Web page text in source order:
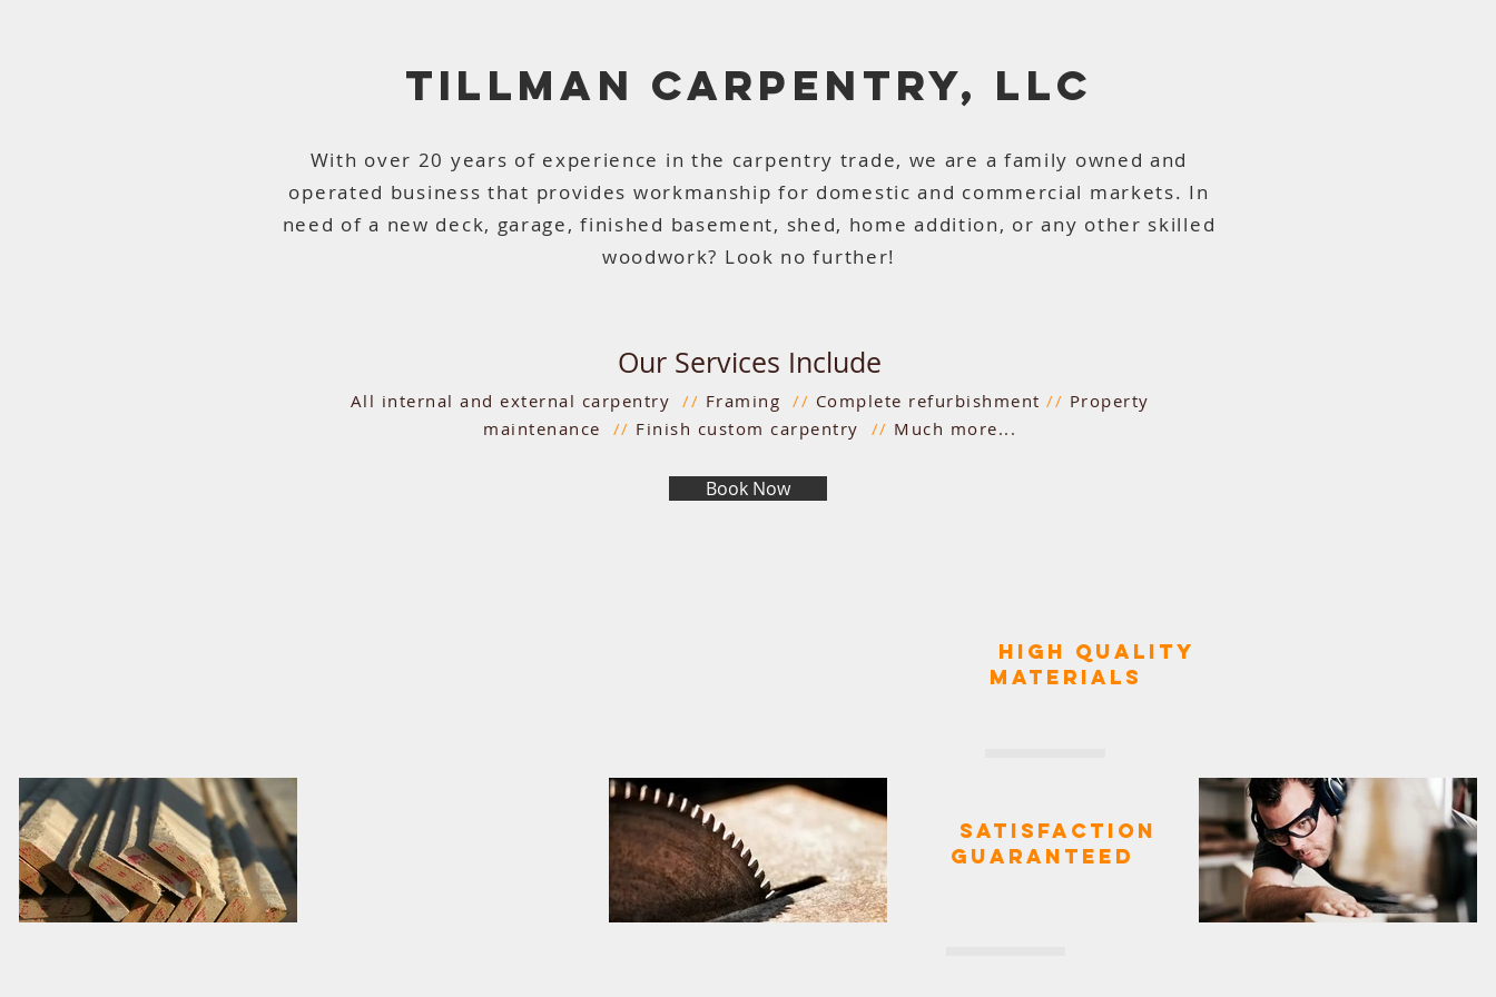
TILLMAN CARPENTRY, LLC
With over 20 years of experience in the carpentry trade, we are a family owned and
operated business that provides workmanship for domestic and commercial markets. In
need of a new deck, garage, finished basement, shed, home addition, or any other skilled
woodwork? Look no further!
Our Services Include
All internal and external carpentry // Framing // Complete refurbishment // Property
maintenance // Finish custom carpentry // Much more...
Book Now
High Quality
Materials
Satisfaction
Guaranteed